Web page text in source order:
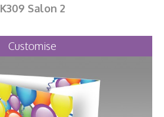
K309 Salon 2
Customise